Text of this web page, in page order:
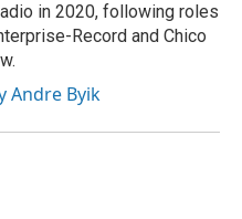
in 2020, following roles
Record and Chico
Andre Byik